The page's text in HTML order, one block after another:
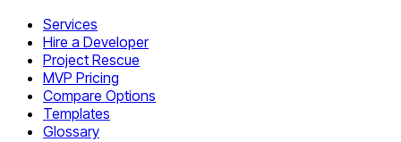
Services
Hire a Developer
Project Rescue
MVP Pricing
Compare Options
Templates
Glossary